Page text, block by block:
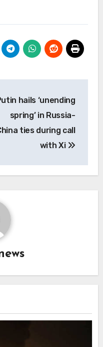
hails ‘unending
spring’ in Russia-
ties during call
with Xi